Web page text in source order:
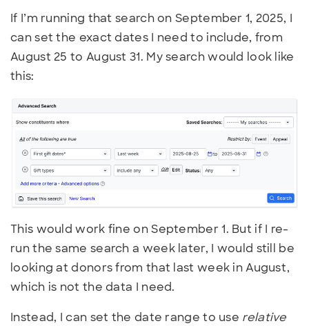
If I’m running that search on September 1, 2025, I
can set the exact dates I need to include, from
August 25 to August 31. My search would look like
this:
This would work fine on September 1. But if I re-
run the same search a week later, I would still be
looking at donors from that last week in August,
which is not the data I need.
Instead, I can set the date range to use relative